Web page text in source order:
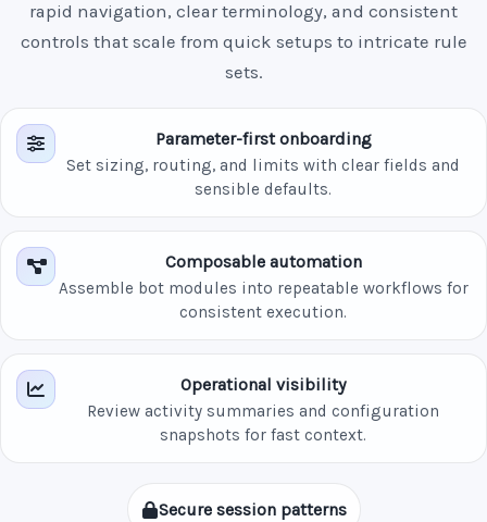
rapid navigation, clear terminology, and consistent
controls that scale from quick setups to intricate rule
sets.
Parameter-first onboarding
Set sizing, routing, and limits with clear fields and
sensible defaults.
Composable automation
Assemble bot modules into repeatable workflows for
consistent execution.
Operational visibility
Review activity summaries and configuration
snapshots for fast context.
Secure session patterns